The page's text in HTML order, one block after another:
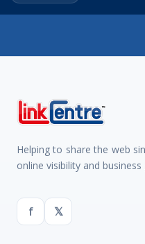
Helping to share the web
online visibility and
f 𝕏